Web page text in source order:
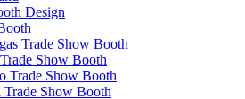
Design
Trade Show Booth
Show Booth
Trade Show Booth
Trade Show Booth